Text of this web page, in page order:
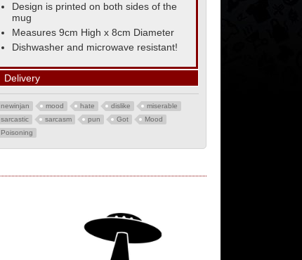
Design is printed on both sides of the
mug
Measures 9cm High x 8cm Diameter
Dishwasher and microwave resistant!
Delivery
newinjan mood hate dislike
miserable
sarcastic
sarcasm pun Got
Mood
Poisoning